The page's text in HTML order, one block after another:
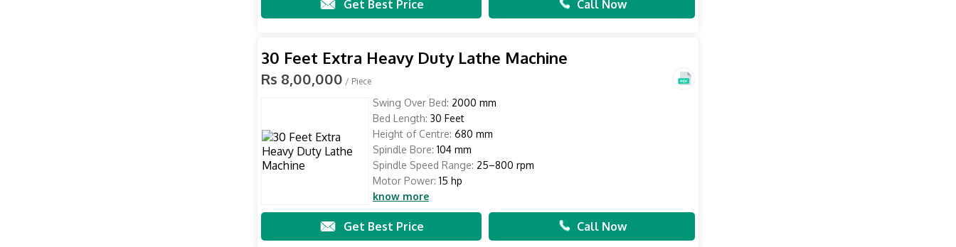
Get Best Price Call Now
30 Feet Extra Heavy Duty Lathe Machine
Rs 8,00,000 / Piece
Swing Over Bed: 2000 mm
Bed Length: 30 Feet
Height of Centre: 680 mm
Spindle Bore: 104 mm
Spindle Speed Range: 25–800 rpm
Motor Power: 15 hp
know more
Get Best Price Call Now